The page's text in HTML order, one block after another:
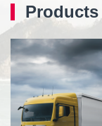
Products